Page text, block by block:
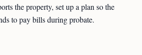
the property, set up a plan so the
to pay bills during probate.